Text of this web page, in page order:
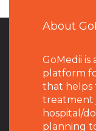
About
GoMedii
platform
that helps
treatment
hospital/
planning